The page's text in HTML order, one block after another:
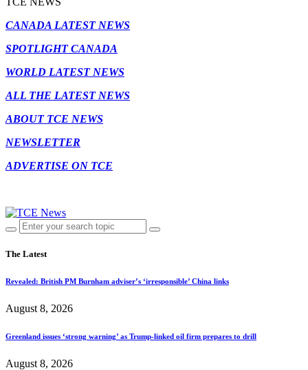
CANADA LATEST NEWS
SPOTLIGHT CANADA
WORLD LATEST NEWS
ALL THE LATEST NEWS
ABOUT TCE NEWS
NEWSLETTER
ADVERTISE ON TCE
The Latest
Revealed: British PM Burnham adviser’s ‘irresponsible’ China links
August 8, 2026
Greenland issues ‘strong warning’ as Trump-linked oil firm prepares to drill
August 8, 2026